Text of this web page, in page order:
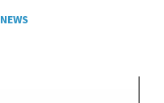
NEWS